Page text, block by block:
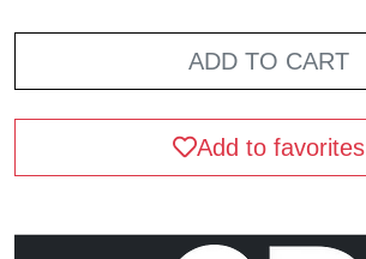
ADD TO CART
Add to favorites